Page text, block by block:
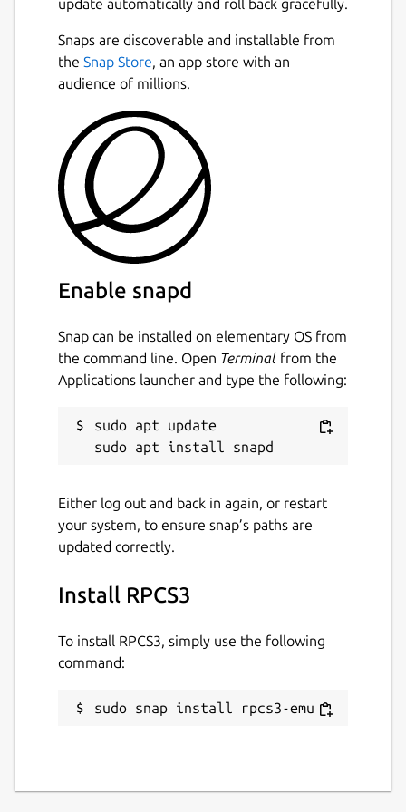
enthusiasts alike. Today, RPCS3 is primarily
developed by its two lead developers;
Nekotekina, kd-11 and backed by a
Donate to rpcs3:
https://www.patreon.com/Nekotekina
--
Disclaimer:This snap is not necessarily
endorsed or officially maintained by the
upstream developers.
snapcraft.yaml Build Definition:
https://github.com/Nightmayr-
snaps/rpcs3-
Please report any bugs/issues with this
snaps/rpcs3-snap/issues
Details for RPCS3
Package name
GPL-2.0
Last updated
update automatically and roll back gracefully.
Snaps are discoverable and installable from
the Snap Store, an app store with an
audience of millions.
Enable snapd
Snap can be installed on elementary OS from
the command line. Open Terminal from the
Applications launcher and type the following:
sudo apt update
Either log out and back in again, or restart
your system, to ensure snap’s paths are
updated correctly.
Install RPCS3
To install RPCS3, simply use the following
command:
sudo snap install rpcs3-emu